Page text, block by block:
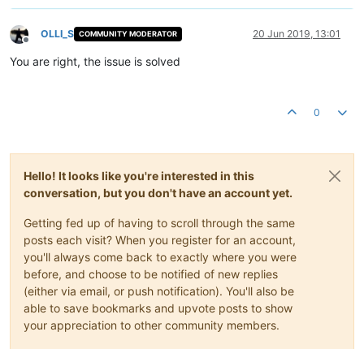
Offline
OLLI_S COMMUNITY MODERATOR 20 Jun 2019, 13:01
You are right, the issue is solved
0
Hello! It looks like you're interested in this
conversation, but you don't have an account yet.
Getting fed up of having to scroll through the same
posts each visit? When you register for an account,
you'll always come back to exactly where you were
before, and choose to be notified of new replies
(either via email, or push notification). You'll also be
able to save bookmarks and upvote posts to show
your appreciation to other community members.